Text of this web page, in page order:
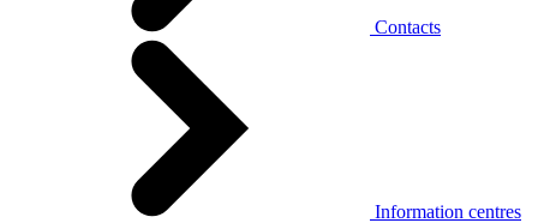
Contacts
Information centres